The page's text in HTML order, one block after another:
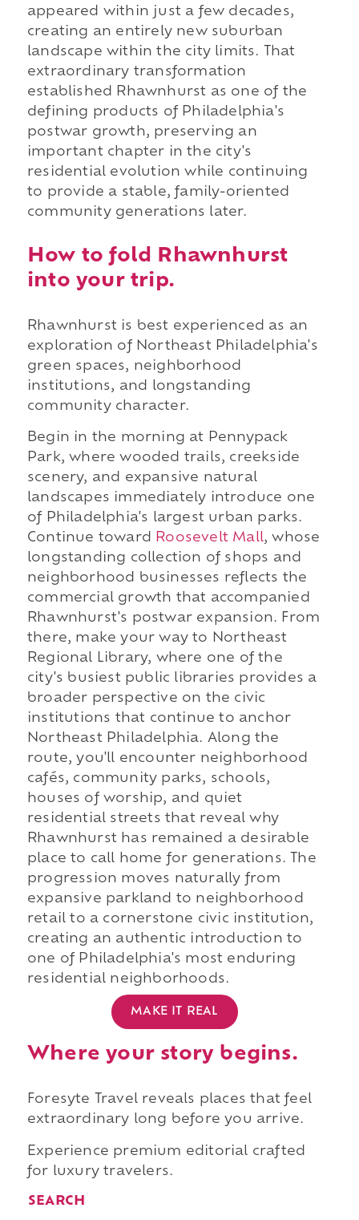
appeared within just a few decades,
creating an entirely new suburban
landscape within the city limits. That
extraordinary transformation
established Rhawnhurst as one of the
defining products of Philadelphia's
postwar growth, preserving an
important chapter in the city's
residential evolution while continuing
to provide a stable, family-oriented
community generations later.
How to fold Rhawnhurst
into your trip.
Rhawnhurst is best experienced as an
exploration of Northeast Philadelphia's
green spaces, neighborhood
institutions, and longstanding
community character.
Begin in the morning at Pennypack
Park, where wooded trails, creekside
scenery, and expansive natural
landscapes immediately introduce one
of Philadelphia's largest urban parks.
Continue toward
Roosevelt Mall, whose
longstanding collection of shops and
neighborhood businesses reflects the
commercial growth that accompanied
Rhawnhurst's postwar expansion. From
there, make your way to Northeast
Regional Library, where one of the
city's busiest public libraries provides a
broader perspective on the civic
institutions that continue to anchor
Northeast Philadelphia. Along the
route, you'll encounter neighborhood
cafés, community parks, schools,
houses of worship, and quiet
residential streets that reveal why
Rhawnhurst has remained a desirable
place to call home for generations. The
progression moves naturally from
expansive parkland to neighborhood
retail to a cornerstone civic institution,
creating an authentic introduction to
one of Philadelphia's most enduring
residential neighborhoods.
MAKE IT REAL
Where your story begins.
Foresyte Travel reveals places that feel
extraordinary long before you arrive.
Experience premium editorial crafted
for luxury travelers.
SEARCH